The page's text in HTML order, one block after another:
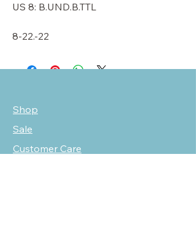
US 8: B.UND.B.TTL
8-22.-22
Shop
Sale
Customer Care